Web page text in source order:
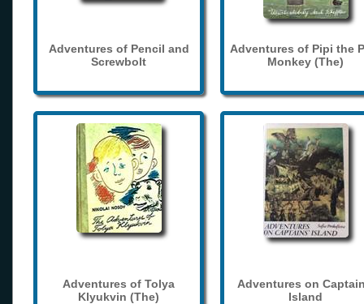
Adventures of Pencil and
Screwbolt
Adventures of Pipi the
Monkey (The)
Adventures of Tolya
Klyukvin (The)
Adventures on
Island